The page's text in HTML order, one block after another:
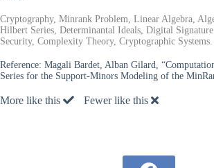
Cryptography, Minrank Problem, Linear Algebra,
Hilbert Series, Determinantal Ideals, Digital Signature
Security, Complexity Theory, Cryptographic Systems.
Reference: Magali Bardet, Alban Gilard,
Series for the Support-Minors Modeling of the
More like this Fewer like this